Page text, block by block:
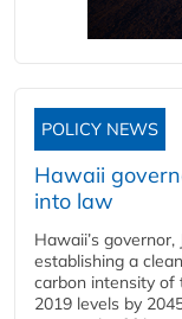
POLICY NEWS
Hawaii
into law
Hawaii’s
establishing a
carbon intensity
2019 levels by